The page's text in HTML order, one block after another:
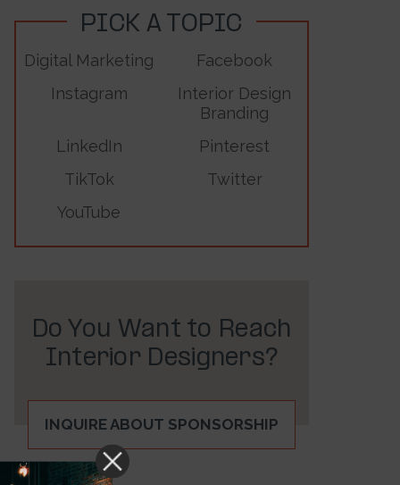
PICK A TOPIC
Digital Marketing
Facebook
Instagram
Interior Design
Branding
LinkedIn
Pinterest
TikTok
Twitter
YouTube
Do You Want to Reach
Interior Designers?
INQUIRE ABOUT SPONSORSHIP